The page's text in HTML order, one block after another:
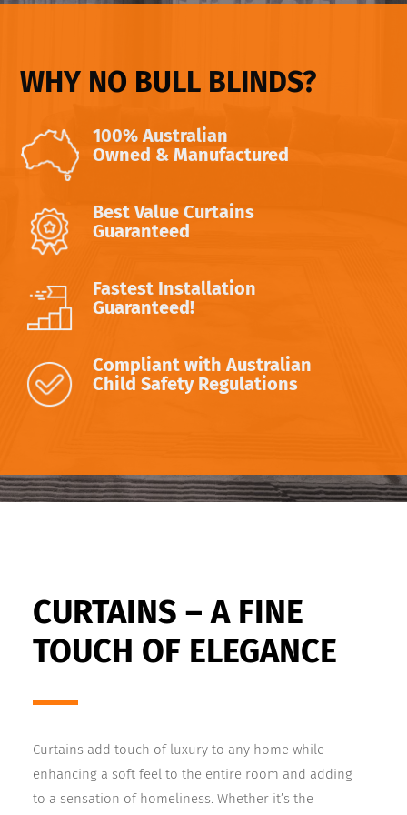
WHY NO BULL BLINDS?
100% Australian
Owned & Manufactured
Best Value Curtains
Guaranteed
Fastest Installation
Guaranteed!
Compliant with Australian
Child Safety Regulations
CURTAINS – A FINE
TOUCH OF ELEGANCE
Curtains add touch of luxury to any home while
enhancing a soft feel to the entire room and adding
to a sensation of homeliness. Whether it’s the